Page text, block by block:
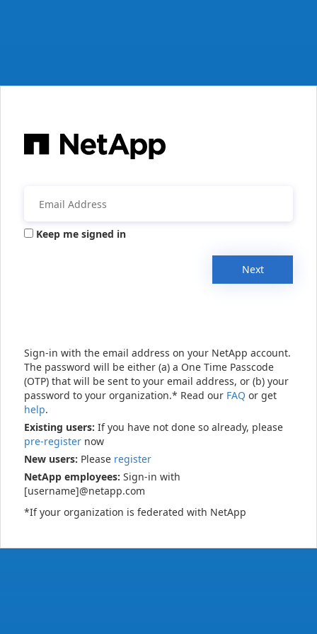
Keep me signed in
Next
Sign-in with the email address on your NetApp account.
The password will be either (a) a One Time Passcode
(OTP) that will be sent to your email address, or (b) your
password to your organization.* Read our FAQ or get
help.
Existing users: If you have not done so already, please
pre-register now
New users: Please register
NetApp employees: Sign-in with
[username]@netapp.com
*If your organization is federated with NetApp